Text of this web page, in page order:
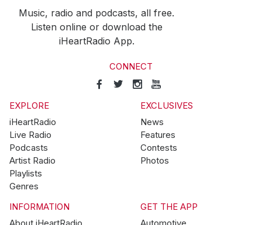
Music, radio and podcasts, all free.
Listen online or download the
iHeartRadio App.
CONNECT
EXPLORE
iHeartRadio
Live Radio
Podcasts
Artist Radio
Playlists
Genres
EXCLUSIVES
News
Features
Contests
Photos
INFORMATION
GET THE APP